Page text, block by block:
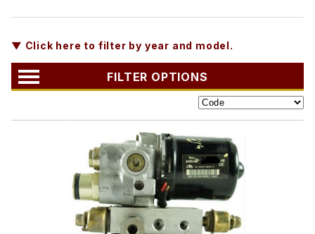
▼ Click here to filter by year and model.
FILTER OPTIONS